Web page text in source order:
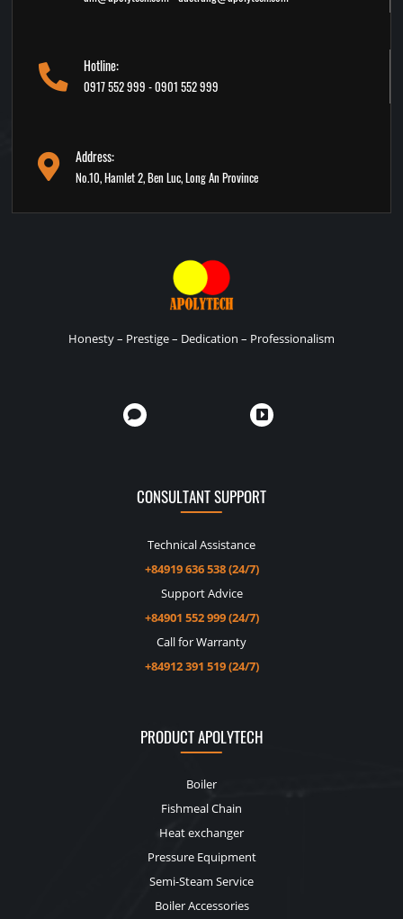
Hotline:
0917 552 999 - 0901 552 999
Address:
No.10, Hamlet 2, Ben Luc, Long An Province
Honesty – Prestige – Dedication – Professionalism
CONSULTANT SUPPORT
Technical Assistance
+84919 636 538 (24/7)
Support Advice
+84901 552 999 (24/7)
Call for Warranty
+84912 391 519 (24/7)
PRODUCT APOLYTECH
Boiler
Fishmeal Chain
Heat exchanger
Pressure Equipment
Semi-Steam Service
Boiler Accessories